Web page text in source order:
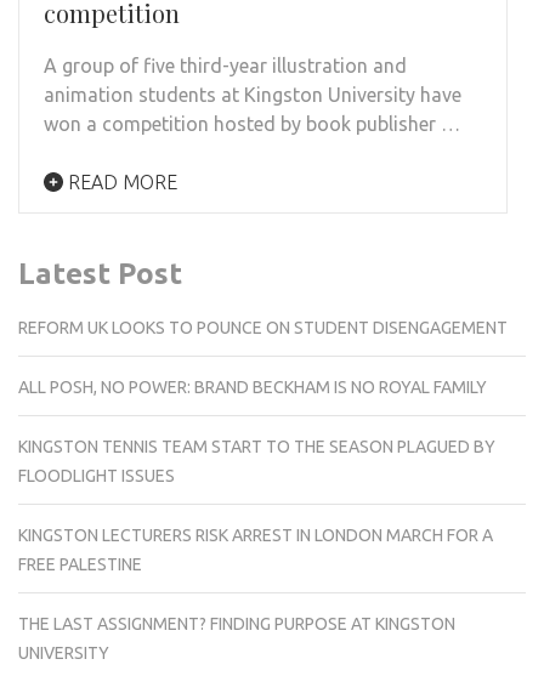
competition
A group of five third-year illustration and
animation students at Kingston University have
won a competition hosted by book publisher …
READ MORE
Latest Post
REFORM UK LOOKS TO POUNCE ON STUDENT DISENGAGEMENT
ALL POSH, NO POWER: BRAND BECKHAM IS NO ROYAL FAMILY
KINGSTON TENNIS TEAM START TO THE SEASON PLAGUED BY
FLOODLIGHT ISSUES
KINGSTON LECTURERS RISK ARREST IN LONDON MARCH FOR A
FREE PALESTINE
THE LAST ASSIGNMENT? FINDING PURPOSE AT KINGSTON
UNIVERSITY